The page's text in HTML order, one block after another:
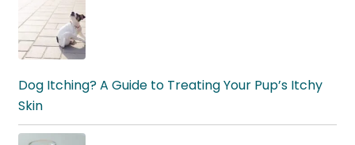
Dog Itching? A Guide to Treating Your Pup’s Itchy
Skin